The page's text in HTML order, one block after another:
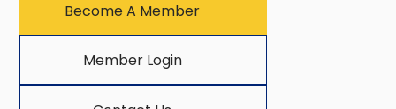
Become A Member
Member Login